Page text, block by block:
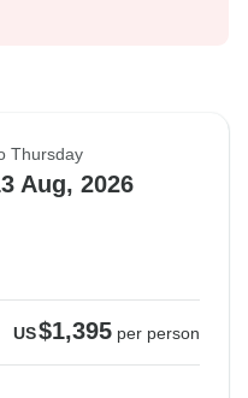
Thursday
Aug, 2026
US$1,395 per person